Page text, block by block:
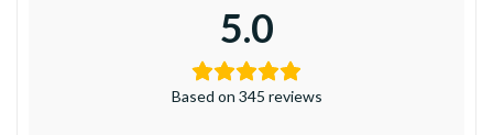
5.0
Based on 345 reviews